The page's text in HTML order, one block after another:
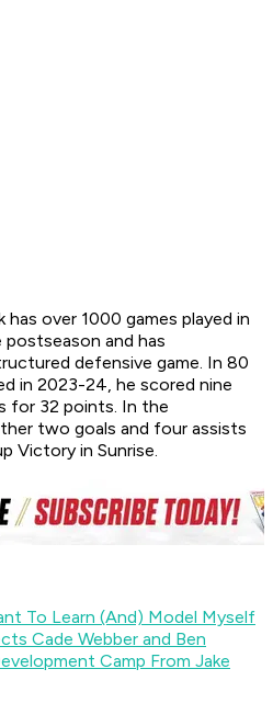
over 1000 games played in
and has
defensive game. In 80
in 2023-24, he scored nine
for 32 points. In the
two goals and four assists
Victory in Sunrise.
To Learn (And) Model Myself
Cade Webber and Ben
Camp From Jake